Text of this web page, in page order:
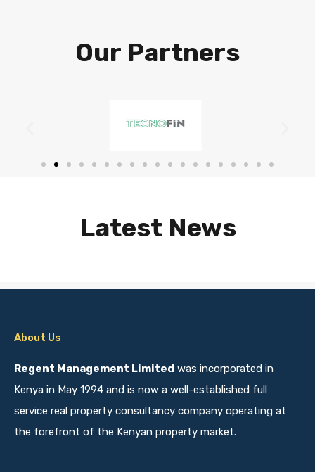
Our Partners
Latest News
About Us
Regent Management Limited was incorporated in
Kenya in May 1994 and is now a well-established full
service real property consultancy company operating at
the forefront of the Kenyan property market.